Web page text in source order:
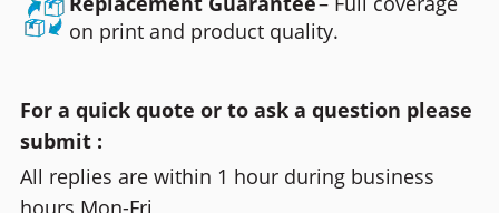
on print and product quality.
For a quick quote or to ask a question please
submit :
All replies are within 1 hour during business
hours Mon-Fri